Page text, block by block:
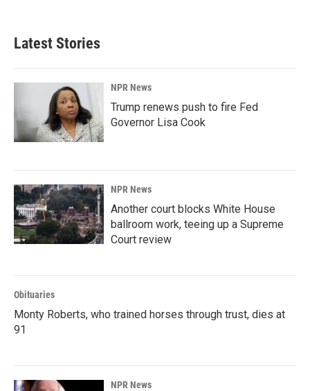
Latest Stories
NPR News
Trump renews push to fire Fed
Governor Lisa Cook
NPR News
Another court blocks White House
ballroom work, teeing up a Supreme
Court review
Obituaries
Monty Roberts, who trained horses through trust, dies at
91
NPR News